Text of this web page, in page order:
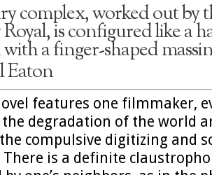
complex, worked out by
is configured like a
a finger-shaped
Eaton
features one filmmaker,
degradation of the world
compulsive digitizing and
is a definite